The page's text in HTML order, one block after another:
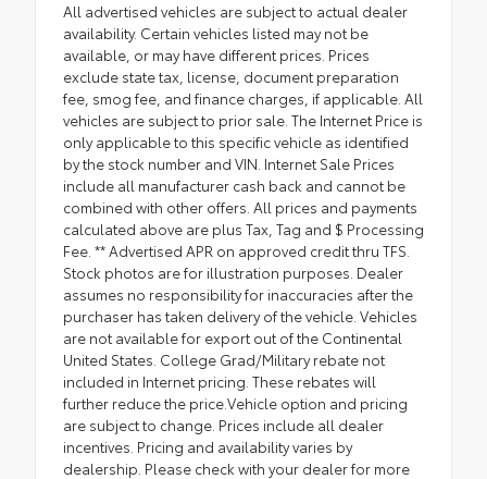
All advertised vehicles are subject to actual dealer
availability. Certain vehicles listed may not be
available, or may have different prices. Prices
exclude state tax, license, document preparation
fee, smog fee, and finance charges, if applicable. All
vehicles are subject to prior sale. The Internet Price is
only applicable to this specific vehicle as identified
by the stock number and VIN. Internet Sale Prices
include all manufacturer cash back and cannot be
combined with other offers. All prices and payments
calculated above are plus Tax, Tag and $ Processing
Fee. ** Advertised APR on approved credit thru TFS.
Stock photos are for illustration purposes. Dealer
assumes no responsibility for inaccuracies after the
purchaser has taken delivery of the vehicle. Vehicles
are not available for export out of the Continental
United States. College Grad/Military rebate not
included in Internet pricing. These rebates will
further reduce the price.Vehicle option and pricing
are subject to change. Prices include all dealer
incentives. Pricing and availability varies by
dealership. Please check with your dealer for more